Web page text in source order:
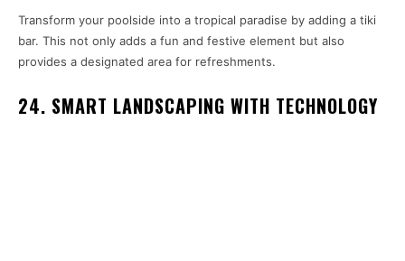
Transform your poolside into a tropical paradise by adding a tiki
bar. This not only adds a fun and festive element but also
provides a designated area for refreshments.
24. SMART LANDSCAPING WITH TECHNOLOGY